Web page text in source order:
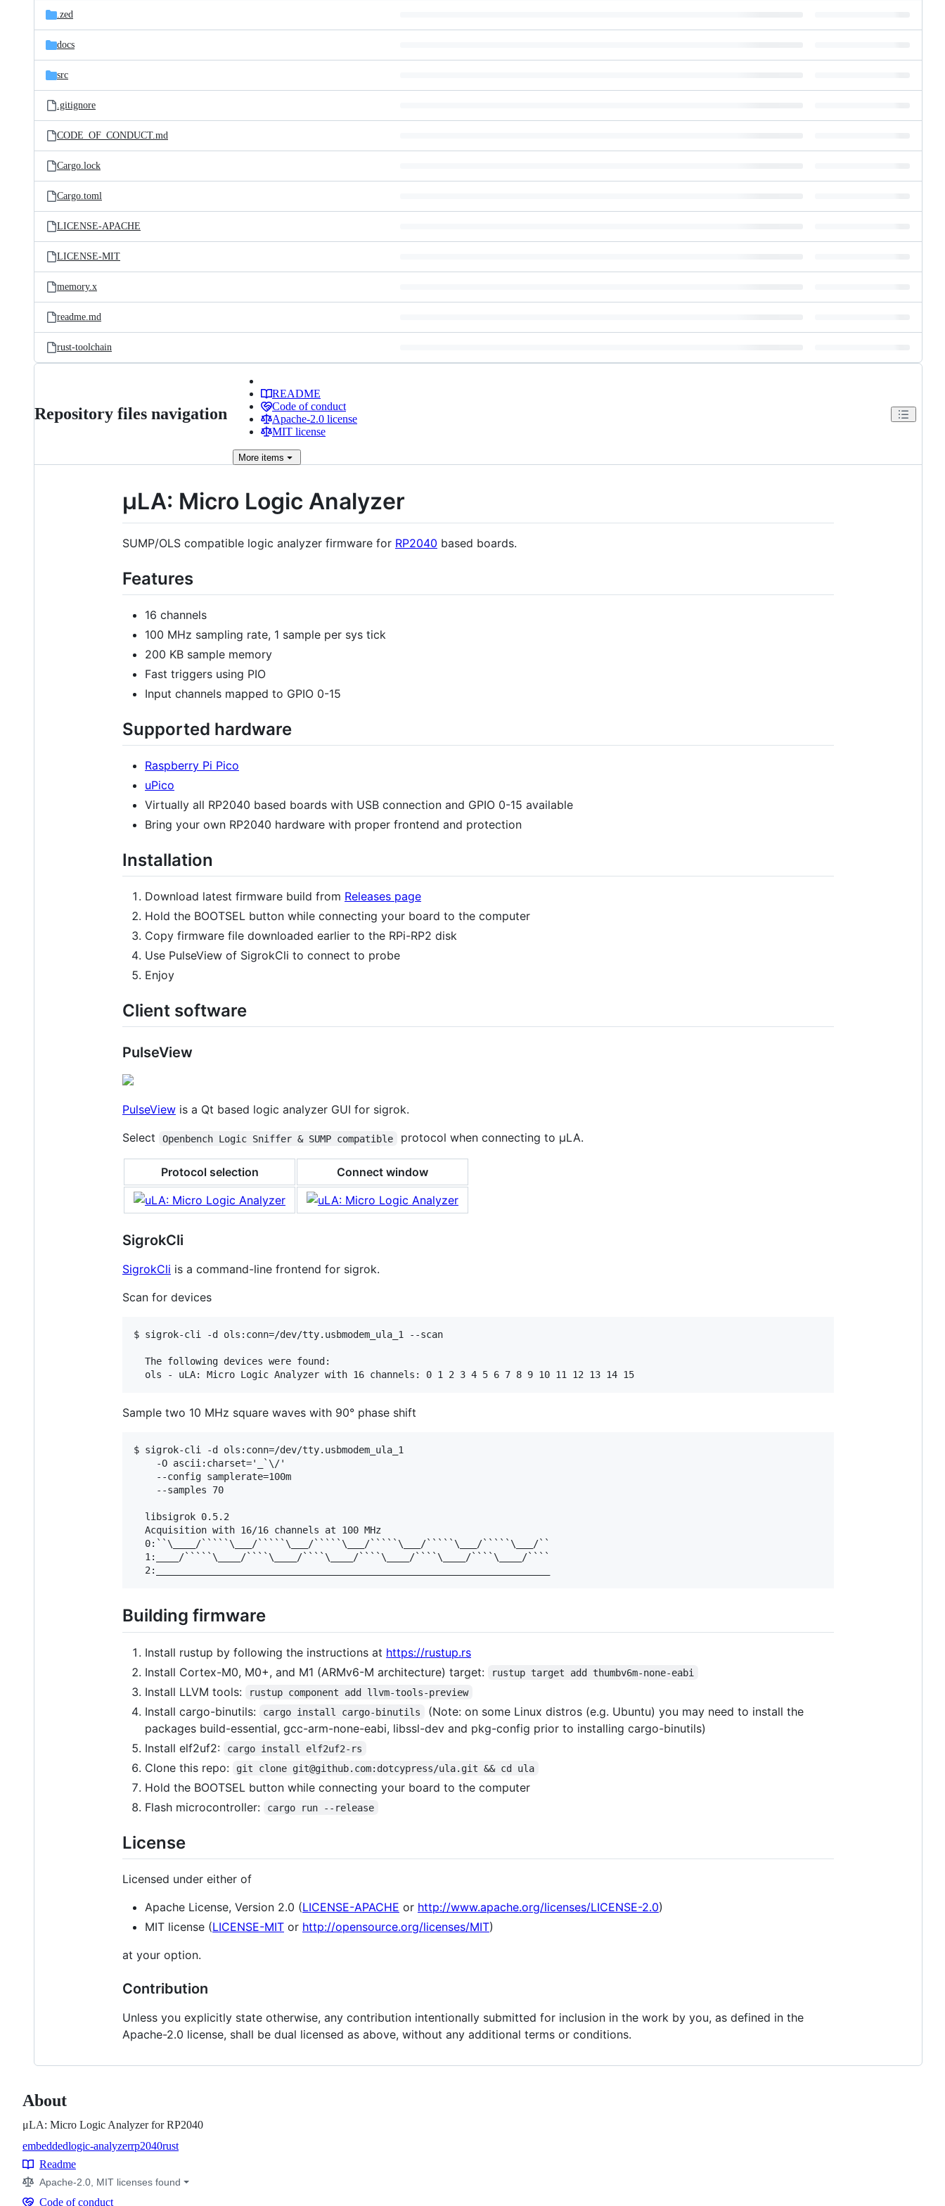
.zed
docs
src
.gitignore
CODE_OF_CONDUCT.md
Cargo.lock
Cargo.toml
LICENSE-APACHE
LICENSE-MIT
memory.x
readme.md
rust-toolchain
Repository files navigation
README
Code of conduct
Apache-2.0 license
MIT license
More items
μLA: Micro Logic Analyzer
SUMP/OLS compatible logic analyzer firmware for RP2040 based boards.
Features
16 channels
100 MHz sampling rate, 1 sample per sys tick
200 KB sample memory
Fast triggers using PIO
Input channels mapped to GPIO 0-15
Supported hardware
Raspberry Pi Pico
uPico
Virtually all RP2040 based boards with USB connection and GPIO 0-15 available
Bring your own RP2040 hardware with proper frontend and protection
Installation
Download latest firmware build from Releases page
Hold the BOOTSEL button while connecting your board to the computer
Copy firmware file downloaded earlier to the RPi-RP2 disk
Use PulseView of SigrokCli to connect to probe
Enjoy
Client software
PulseView
PulseView is a Qt based logic analyzer GUI for sigrok.
Select
Openbench Logic Sniffer & SUMP compatible protocol when connecting to μLA.
Protocol selection Connect window
SigrokCli
SigrokCli is a command-line frontend for sigrok.
Scan for devices
$ sigrok-cli -d ols:conn=/dev/tty.usbmodem_ula_1 --scan
  The following devices were found:
Sample two 10 MHz square waves with 90° phase shift
$ sigrok-cli -d ols:conn=/dev/tty.usbmodem_ula_1
    -O ascii:charset='_`\/'
    --config samplerate=100m
    --samples 70
  libsigrok 0.5.2
  Acquisition with 16/16 channels at 100 MHz
  0:``\____/`````\___/`````\___/`````\___/`````\___/`````\___/`````\___/``
  1:____/`````\____/````\____/````\____/````\____/````\____/````\____/````
Building firmware
Install rustup by following the instructions at https://rustup.rs
Install Cortex-M0, M0+, and M1 (ARMv6-M architecture) target:
rustup target add thumbv6m-none-eabi
Install LLVM tools: rustup component add llvm-tools-preview
Install cargo-binutils: cargo install cargo-binutils
(Note: on some Linux distros (e.g. Ubuntu) you may need to install the
packages build-essential, gcc-arm-none-eabi, libssl-dev and pkg-config prior to installing cargo-binutils)
Install elf2uf2:
cargo install elf2uf2-rs
Clone this repo: git clone git@github.com:dotcypress/ula.git && cd ula
Hold the BOOTSEL button while connecting your board to the computer
Flash microcontroller:
cargo run --release
License
Licensed under either of
Apache License, Version 2.0 (LICENSE-APACHE or http://www.apache.org/licenses/LICENSE-2.0)
MIT license (LICENSE-MIT or http://opensource.org/licenses/MIT)
at your option.
Contribution
Unless you explicitly state otherwise, any contribution intentionally submitted for inclusion in the work by you, as defined in the
Apache-2.0 license, shall be dual licensed as above, without any additional terms or conditions.
About
μLA: Micro Logic Analyzer for RP2040
Topics
embeddedlogic-analyzerrp2040rust
Resources
Readme
Apache-2.0, MIT licenses found
Code of conduct